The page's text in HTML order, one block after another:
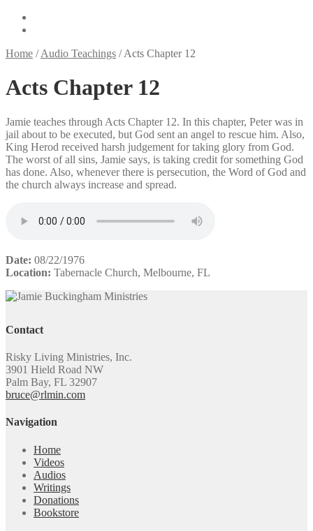
Home /Audio Teachings /Acts Chapter 12
Acts Chapter 12
Jamie teaches through Acts Chapter 12. In this chapter, Peter was in
jail about to be executed, but God sent an angel to rescue him. Also,
King Herod received harsh judgement for taking glory from God.
The worst of all sins, Jamie says, is taking credit for something God
has done. Also, whenever there is persecution, the Word of God and
the church always increase and spread.
Date: 08/22/1976
Location: Tabernacle Church, Melbourne, FL
Contact
Risky Living Ministries, Inc.
3901 Hield Road NW
Palm Bay, FL 32907
bruce@rlmin.com
Navigation
Home
Videos
Audios
Writings
Donations
Bookstore